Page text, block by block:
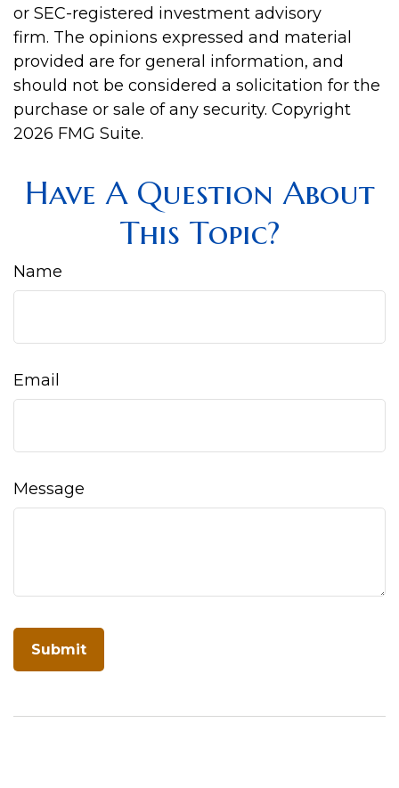
or SEC-registered investment advisory
firm. The opinions expressed and material
provided are for general information, and
should not be considered a solicitation for the
purchase or sale of any security. Copyright
2026 FMG Suite.
Have A Question About
This Topic?
Name
Email
Message